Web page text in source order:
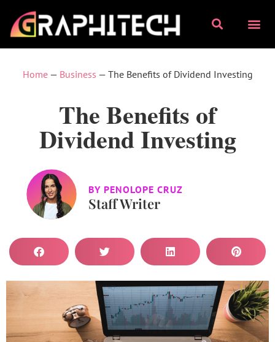
Home— Business — The Benefits of Dividend Investing
The Benefits of
Dividend Investing
BY PENOLOPE CRUZ
Staff Writer